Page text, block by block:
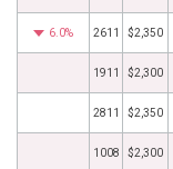
6.0% 2611 $2,350
1911 $2,300
2811 $2,350
1008 $2,300